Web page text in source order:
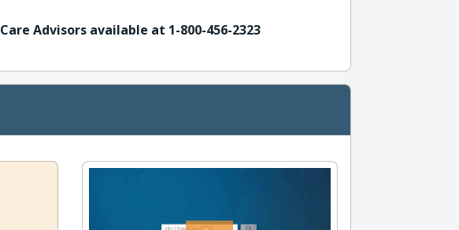
Care Advisors available at 1-800-456-2323